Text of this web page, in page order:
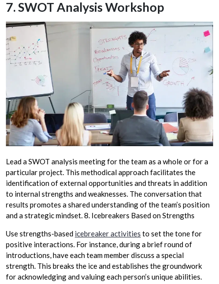
7. SWOT Analysis Workshop
Lead a SWOT analysis meeting for the team as a whole or for a
particular project. This methodical approach facilitates the
identification of external opportunities and threats in addition
to internal strengths and weaknesses. The conversation that
results promotes a shared understanding of the team’s position
and a strategic mindset. 8. Icebreakers Based on Strengths
Use strengths-based icebreaker activities to set the tone for
positive interactions. For instance, during a brief round of
introductions, have each team member discuss a special
strength. This breaks the ice and establishes the groundwork
for acknowledging and valuing each person’s unique abilities.